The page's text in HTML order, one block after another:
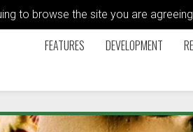
to browse the site you are
FEATURES DEVELOPMENT